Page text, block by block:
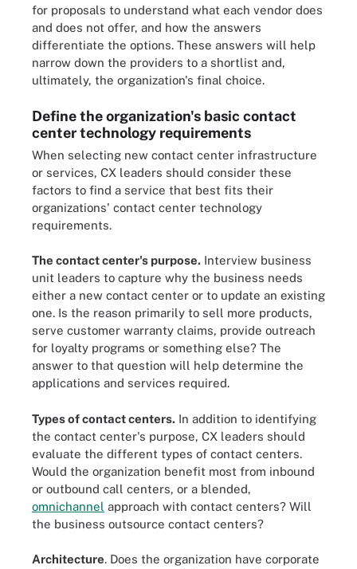
for proposals to understand what each vendor does
and does not offer, and how the answers
differentiate the options. These answers will help
narrow down the providers to a shortlist and,
ultimately, the organization's final choice.
Define the organization's basic contact
center technology requirements
When selecting new contact center infrastructure
or services, CX leaders should consider these
factors to find a service that best fits their
organizations' contact center technology
requirements.
The contact center's purpose. Interview business
unit leaders to capture why the business needs
either a new contact center or to update an existing
one. Is the reason primarily to sell more products,
serve customer warranty claims, provide outreach
for loyalty programs or something else? The
answer to that question will help determine the
applications and services required.
Types of contact centers. In addition to identifying
the contact center's purpose, CX leaders should
evaluate the different types of contact centers.
Would the organization benefit most from inbound
or outbound call centers, or a blended,
omnichannel approach with contact centers? Will
the business outsource contact centers?
Architecture. Does the organization have corporate